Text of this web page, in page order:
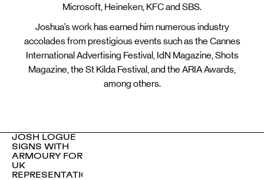
Microsoft, Heineken, KFC and SBS.
Joshua’s work has earned him numerous industry
accolades from prestigious events such as the Cannes
International Advertising Festival, IdN Magazine, Shots
Magazine, the St Kilda Festival, and the ARIA Awards,
among others.
JOSH LOGUE
SIGNS WITH
ARMOURY FOR
UK
REPRESENTATION